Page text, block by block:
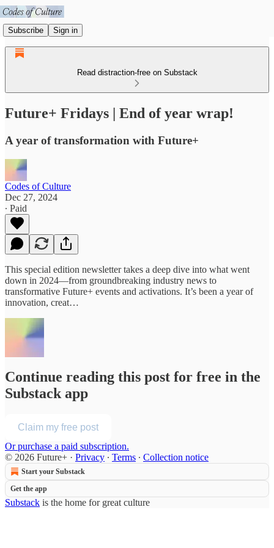
Subscribe Sign in
Read distraction-free on Substack
Future+ Fridays | End of year wrap!
A year of transformation with Future+
Codes of Culture
Dec 27, 2024
∙ Paid
This special edition newsletter takes a deep dive into what went
down in 2024—from groundbreaking industry news to
transformative Future+ events and activations. It’s been a year of
innovation, creat…
Continue reading this post for free in the
Substack app
Claim my free post
Or purchase a paid subscription.
© 2026 Future+ · Privacy ∙ Terms ∙ Collection notice
Start your Substack
Get the app
Substack is the home for great culture